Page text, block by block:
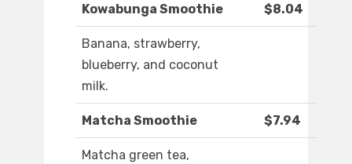
Kowabunga Smoothie $8.04
Banana, strawberry,
blueberry, and coconut
milk.
Matcha Smoothie $7.94
Matcha green tea,